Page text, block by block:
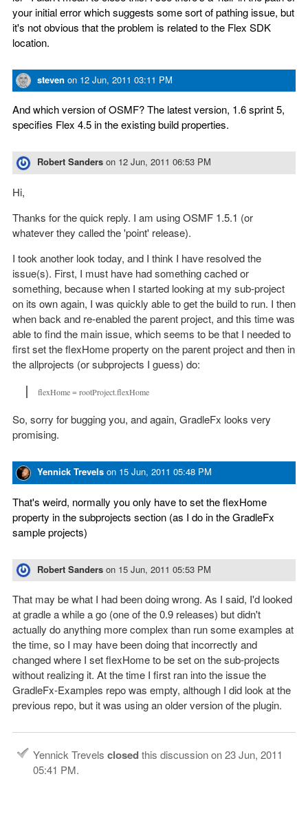
your initial error which suggests some sort of pathing issue, but
it's not obvious that the problem is related to the Flex SDK
location.
steven on 12 Jun, 2011 03:11 PM
And which version of OSMF? The latest version, 1.6 sprint 5,
specifies Flex 4.5 in the existing build properties.
Robert Sanders on 12 Jun, 2011 06:53 PM
Hi,
Thanks for the quick reply. I am using OSMF 1.5.1 (or
whatever they called the 'point' release).
I took another look today, and I think I have resolved the
issue(s). First, I must have had something cached or
something, because when I started looking at my sub-project
on its own again, I was quickly able to get the build to run. I then
when back and re-enabled the parent project, and this time was
able to find the main issue, which seems to be that I needed to
first set the flexHome property on the parent project and then in
the allprojects (or subprojects I guess) do:
flexHome = rootProject.flexHome
So, sorry for bugging you, and again, GradleFx looks very
promising.
Yennick Trevels on 15 Jun, 2011 05:48 PM
That's weird, normally you only have to set the flexHome
property in the subprojects section (as I do in the GradleFx
sample projects)
Robert Sanders on 15 Jun, 2011 05:53 PM
That may be what I had been doing wrong. As I said, I'd looked
at gradle a while a go (one of the 0.9 releases) but didn't
actually do anything more complex than run some examples at
the time, so I may have been doing that incorrectly and
changed where I set flexHome to be set on the sub-projects
without realizing it. At the time I first ran into the issue the
GradleFx-Examples repo was empty, although I did look at the
previous repo, but it was using an older version of the plugin.
Yennick Trevels closedthis discussion on23 Jun, 2011
05:41 PM.